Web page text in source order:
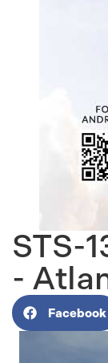
STS-
-
Facebook